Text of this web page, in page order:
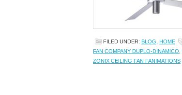
FILED UNDER: BLOG HOME
FAN COMPANY DUPLO-DINAMICO
ZONIX CEILING FAN FANIMATIONS